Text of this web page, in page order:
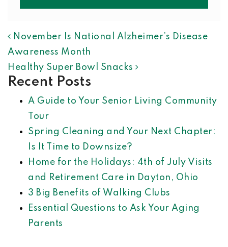
POST NAVIGATION
November Is National Alzheimer’s Disease
Awareness Month
Healthy Super Bowl Snacks
Recent Posts
A Guide to Your Senior Living Community
Tour
Spring Cleaning and Your Next Chapter:
Is It Time to Downsize?
Home for the Holidays: 4th of July Visits
and Retirement Care in Dayton, Ohio
3 Big Benefits of Walking Clubs
Essential Questions to Ask Your Aging
Parents